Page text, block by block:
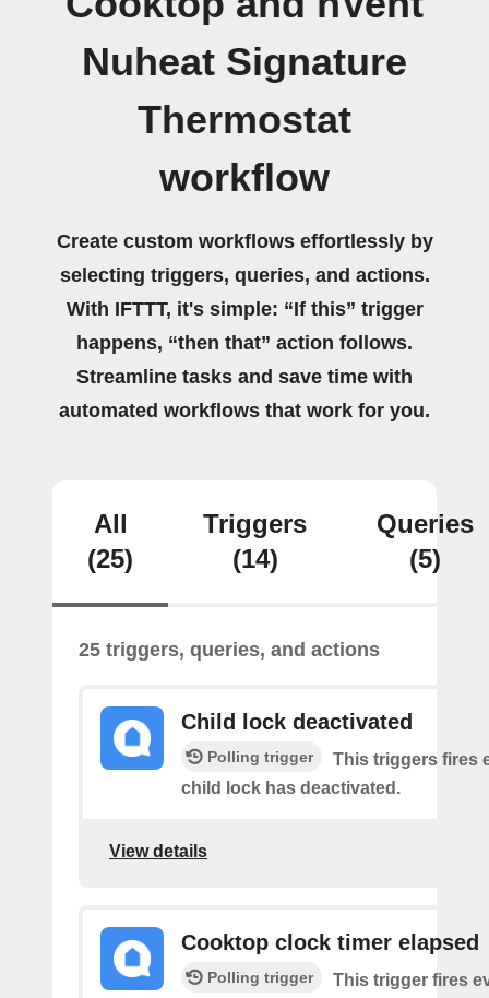
Nuheat Signature
Thermostat
workflow
Create custom workflows effortlessly by
selecting triggers, queries, and actions.
With IFTTT, it's simple: “If this” trigger
happens, “then that” action follows.
Streamline tasks and save time with
automated workflows that work for you.
All
(25)
Triggers
(14)
Queries
(5)
25 triggers, queries, and actions
Child lock deactivated
Polling trigger
This triggers fires
child lock has deactivated.
View details
Cooktop clock timer elapsed
Polling trigger
This trigger fires